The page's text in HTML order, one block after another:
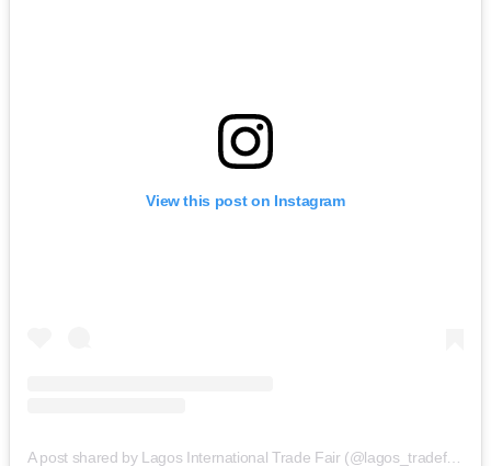
View this post on Instagram
A post shared by Lagos International Trade Fair (@lagos_tradefair)